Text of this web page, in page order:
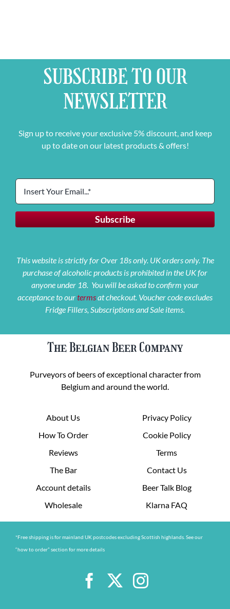
SUBSCRIBE TO OUR
NEWSLETTER
Sign up to receive your exclusive 5% discount, and keep
up to date on our latest products & offers!
This website is strictly for Over 18s only. UK orders only. The
purchase of alcoholic products is prohibited in the UK for
anyone under 18. You will be asked to confirm your
acceptance to ourtermsat checkout. Voucher code excludes
Fridge Fillers, Subscriptions and Sale items.
The Belgian Beer Company
Purveyors of beers of exceptional character from
Belgium and around the world.
About Us
How To Order
Reviews
The Bar
Account details
Wholesale
Privacy Policy
Cookie Policy
Terms
Contact Us
Beer Talk Blog
Klarna FAQ
*Free shipping is for mainland UK postcodes excluding Scottish highlands. See our
“how to order” section for more details